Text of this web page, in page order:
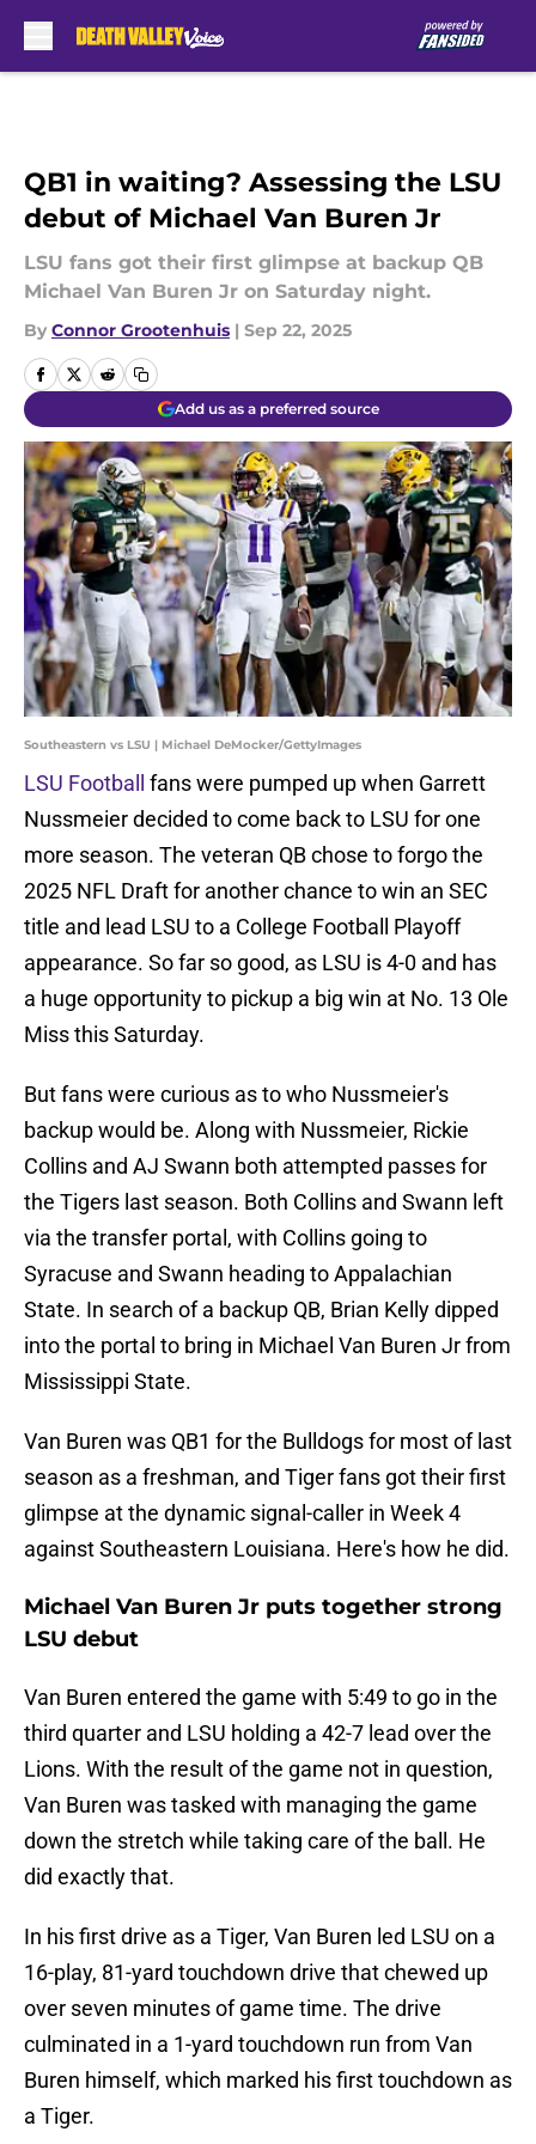
QB1 in waiting? Assessing the LSU
debut of Michael Van Buren Jr
LSU fans got their first glimpse at backup QB
Michael Van Buren Jr on Saturday night.
By Connor Grootenhuis | Sep 22, 2025
Add us as a preferred source
Southeastern vs LSU | Michael DeMocker/GettyImages
LSU Football
fans were pumped up when Garrett
Nussmeier decided to come back to LSU for one
more season. The veteran QB chose to forgo the
2025 NFL Draft for another chance to win an SEC
title and lead LSU to a College Football Playoff
appearance. So far so good, as LSU is 4-0 and has
a huge opportunity to pickup a big win at No. 13 Ole
Miss this Saturday.
But fans were curious as to who Nussmeier's
backup would be. Along with Nussmeier, Rickie
Collins and AJ Swann both attempted passes for
the Tigers last season. Both Collins and Swann left
via the transfer portal, with Collins going to
Syracuse and Swann heading to Appalachian
State. In search of a backup QB, Brian Kelly dipped
into the portal to bring in Michael Van Buren Jr from
Mississippi State.
Van Buren was QB1 for the Bulldogs for most of last
season as a freshman, and Tiger fans got their first
glimpse at the dynamic signal-caller in Week 4
against Southeastern Louisiana. Here's how he did.
Michael Van Buren Jr puts together strong
LSU debut
Van Buren entered the game with 5:49 to go in the
third quarter and LSU holding a 42-7 lead over the
Lions. With the result of the game not in question,
Van Buren was tasked with managing the game
down the stretch while taking care of the ball. He
did exactly that.
In his first drive as a Tiger, Van Buren led LSU on a
16-play, 81-yard touchdown drive that chewed up
over seven minutes of game time. The drive
culminated in a 1-yard touchdown run from Van
Buren himself, which marked his first touchdown as
a Tiger.